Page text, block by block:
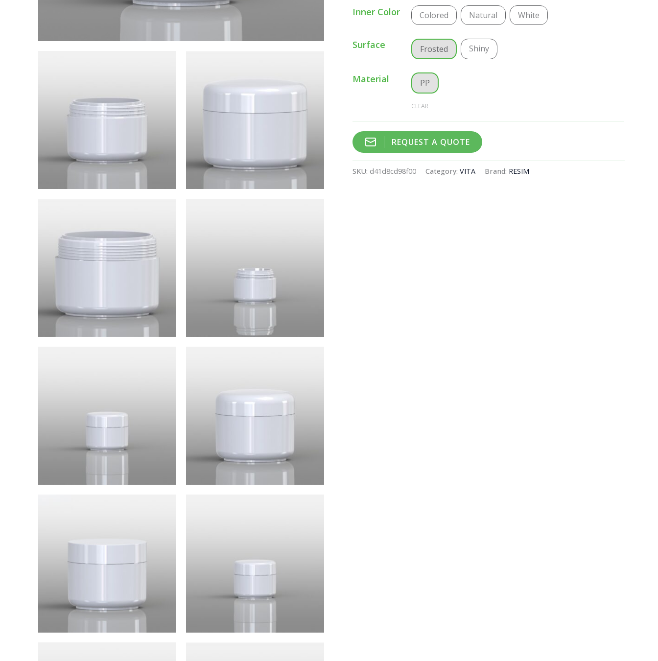
Inner Color Colored Natural White
Surface Frosted Shiny
Material PP
CLEAR
REQUEST A QUOTE
SKU: d41d8cd98f00 Category:VITA Brand: RESIM